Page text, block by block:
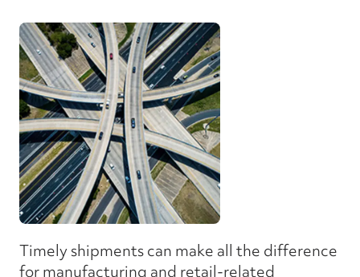
Timely shipments can make all the difference
for manufacturing and retail-related